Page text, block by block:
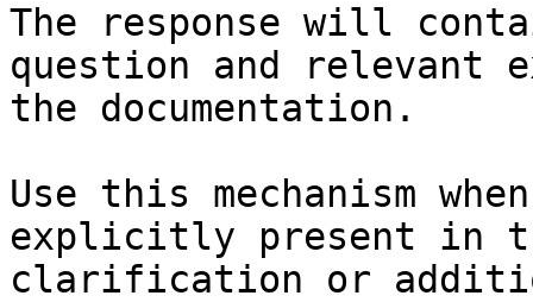
The response will
question and relevant
the documentation.
Use this mechanism
explicitly present in
clarification or